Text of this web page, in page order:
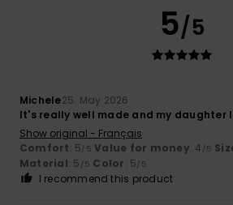
5/5
Michele25. May 2026
It's really well made and my daughter
Show original - Français
Comfort: 5/5 Value for money: 4 /5
Material: 5 /5 Color: 5/5
I recommend this product